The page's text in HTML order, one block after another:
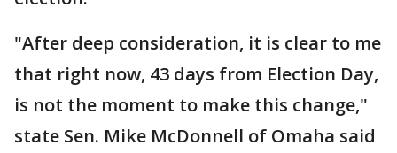
"After deep consideration, it is clear to me
that right now, 43 days from Election Day,
is not the moment to make this change,"
state Sen. Mike McDonnell of Omaha said